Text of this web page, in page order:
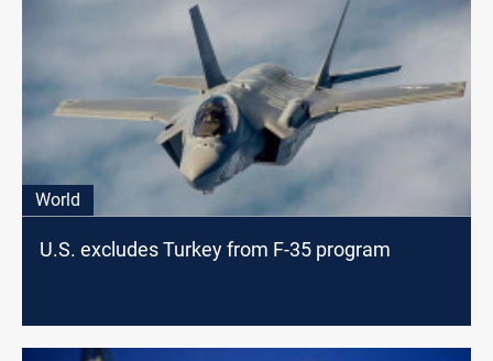
World
U.S. excludes Turkey from F-35 program